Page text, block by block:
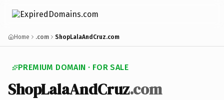
Home .com ShopLalaAndCruz.com
PREMIUM DOMAIN · FOR SALE
ShopLalaAndCruz.com